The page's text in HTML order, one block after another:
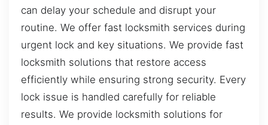
can delay your schedule and disrupt your
routine. We offer fast locksmith services during
urgent lock and key situations. We provide fast
locksmith solutions that restore access
efficiently while ensuring strong security. Every
lock issue is handled carefully for reliable
results. We provide locksmith solutions for